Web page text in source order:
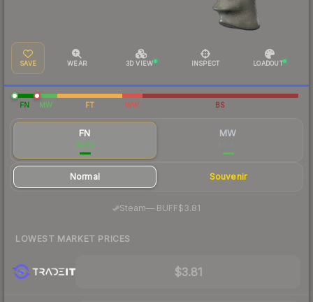
SAVE WEAR 3D VIEW INSPECT LOADOUT
FN MW FT WW BS
FN
$4.19
MW
Normal Souvenir
Steam— BUFF$3.81
LOWEST MARKET PRICES
$3.81